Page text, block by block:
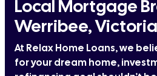
Local Mortgage
Werribee,
At Relax Home Loans, we
for your dream home,